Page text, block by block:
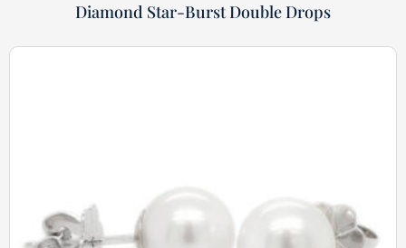
Diamond Star-Burst Double Drops